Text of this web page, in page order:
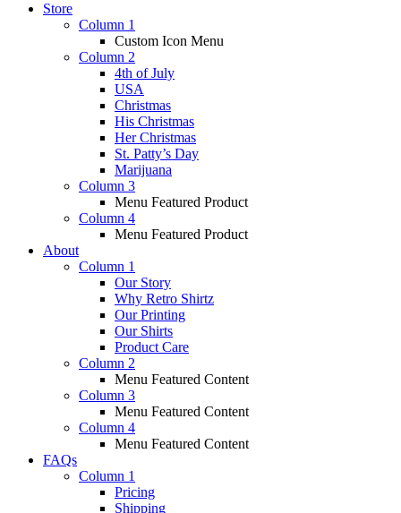
Store
Column 1
Custom Icon Menu
Column 2
4th of July
USA
Christmas
His Christmas
Her Christmas
St. Patty’s Day
Marijuana
Column 3
Menu Featured Product
Column 4
Menu Featured Product
About
Column 1
Our Story
Why Retro Shirtz
Our Printing
Our Shirts
Product Care
Column 2
Menu Featured Content
Column 3
Menu Featured Content
Column 4
Menu Featured Content
FAQs
Column 1
Pricing
Shipping